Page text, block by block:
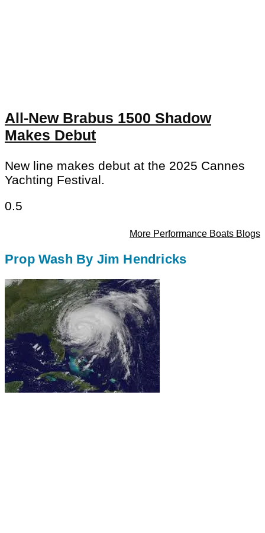
All-New Brabus 1500 Shadow
Makes Debut
New line makes debut at the 2025 Cannes
Yachting Festival.
More Performance Boats Blogs
Prop Wash By Jim Hendricks